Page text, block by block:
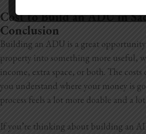
Cost to Build an ADU in
Conclusion
Building an ADU is a great
property into something more useful,
income, extra space, or both. The costs
you understand where your money is
process feels a lot more doable and a
If you’re thinking about building an